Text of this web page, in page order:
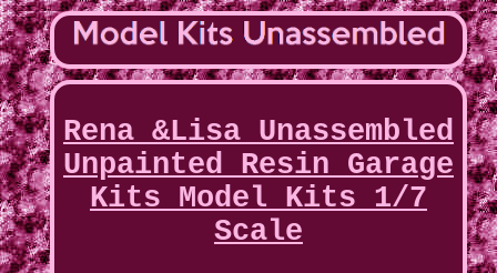
Rena &Lisa Unassembled
Unpainted Resin Garage
Kits Model Kits 1/7
Scale